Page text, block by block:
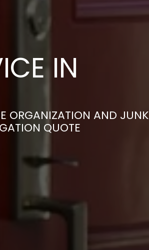
IN
ORGANIZATION AND JUNK
QUOTE